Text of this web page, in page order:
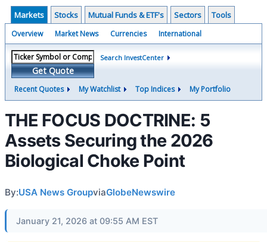
Markets Stocks Mutual Funds & ETF's Sectors Tools
Overview Market News Currencies International
Get Quote
Search InvestCenter
Recent Quotes My Watchlist Top Indices My Portfolio
THE FOCUS DOCTRINE: 5
Assets Securing the 2026
Biological Choke Point
By:USA News GroupviaGlobeNewswire
January 21, 2026 at 09:55 AM EST